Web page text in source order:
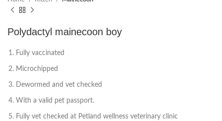
Polydactyl mainecoon boy
Fully vaccinated
Microchipped
Dewormed and vet checked
With a valid pet passport.
Fully vet checked at Petland wellness veterinary clinic